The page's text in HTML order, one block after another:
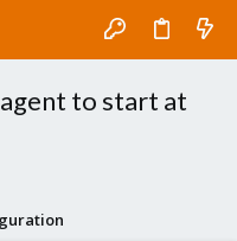
to start at